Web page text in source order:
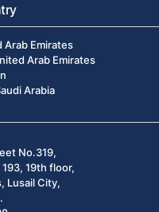
Arab Emirates
Arab Emirates
Arabia
No.319,
19th floor,
Lusail City,